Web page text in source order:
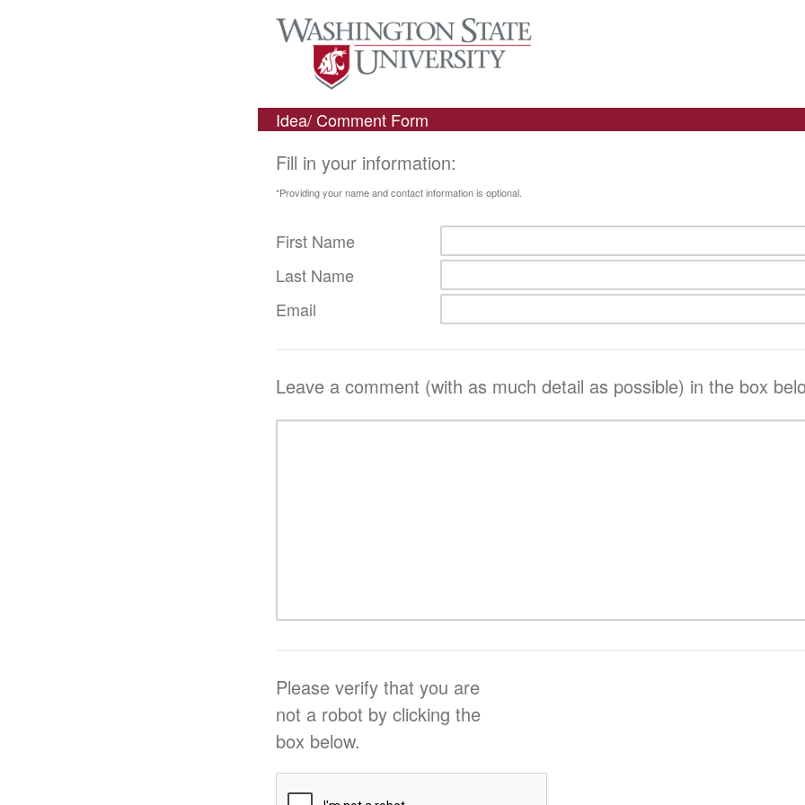
Idea/ Comment Form
Fill in your information:
*Providing your name and contact information is optional.
First Name
Last Name
Email
Leave a comment (with as much detail as possible) in the box
Please verify that you are
not a robot by clicking the
box below.